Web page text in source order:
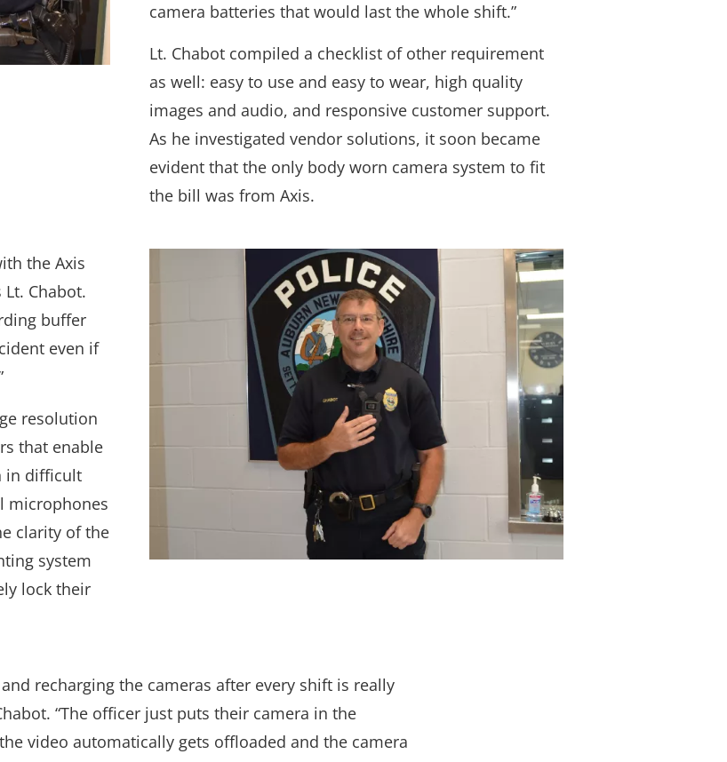
camera batteries that would last the whole shift.”
Lt. Chabot compiled a checklist of other requirement
as well: easy to use and easy to wear, high quality
images and audio, and responsive customer support.
As he investigated vendor solutions, it soon became
evident that the only body worn camera system to fit
the bill was from Axis.
the Axis
Chabot.
buffer
even if
resolution
that enable
in difficult
microphones
clarity of the
system
lock their
recharging the cameras after every shift is really
“The officer just puts their camera in the
video automatically gets offloaded and the camera